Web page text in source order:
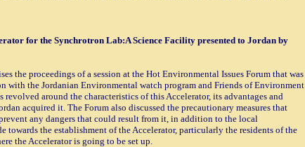
for the Synchrotron Lab:A Science Facility presented to Jordan by
the proceedings of a session at the Hot Environmental Issues Forum that was
with the Jordanian Environmental watch program and Friends of Environment
revolved around the characteristics of this Accelerator, its advantages and
acquired it. The Forum also discussed the precautionary measures that
any dangers that could result from it, in addition to the local
towards the establishment of the Accelerator, particularly the residents of the
the Accelerator is going to be set up.